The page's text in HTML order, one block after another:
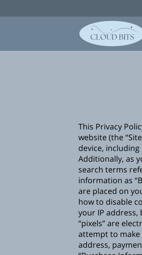
This Privacy
website (the
device,
Additionally, as
search terms
information as
are placed on
how to disable
your IP address,
“pixels” are
attempt to
address,